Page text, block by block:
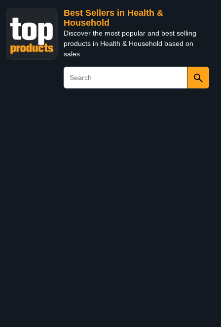
Best Sellers in Health &
Household
Discover the most popular and best selling
products in Health & Household based on
sales